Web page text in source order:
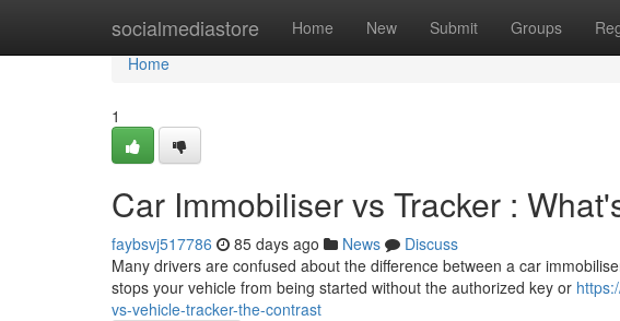
socialmediastore Home New Submit Groups
Home
Home
1
Car Immobiliser vs Tracker :
faybsvj517786 85 days ago News
Discuss
Many drivers are confused about the difference between a car
stops your vehicle from being started without the authorized key or
vs-vehicle-tracker-the-contrast